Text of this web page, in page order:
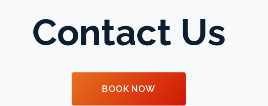
Contact Us
BOOK NOW